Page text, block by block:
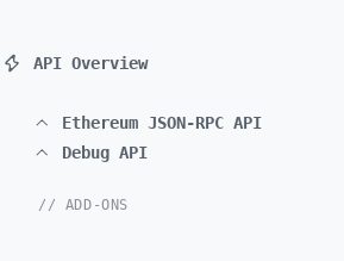
API Overview
Ethereum JSON-RPC API
Debug API
// ADD-ONS